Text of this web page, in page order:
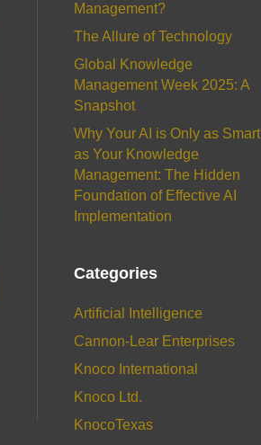
Management?
The Allure of Technology
Global Knowledge
Management Week 2025: A
Snapshot
Why Your AI is Only as Smart
as Your Knowledge
Management: The Hidden
Foundation of Effective AI
Implementation
Categories
Artificial Intelligence
Cannon-Lear Enterprises
Knoco International
Knoco Ltd.
KnocoTexas